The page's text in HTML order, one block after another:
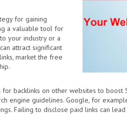
for gaining
a valuable tool for
your industry or a
attract significant
market the free
backlinks on other websites to boost
engine guidelines. Google, for
Failing to disclose paid links can